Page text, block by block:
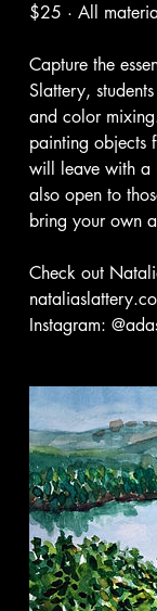
$25 · All
Capture the
Slattery,
and color
painting objects
will leave with a
also open to
bring your own
Check out
Instagram: